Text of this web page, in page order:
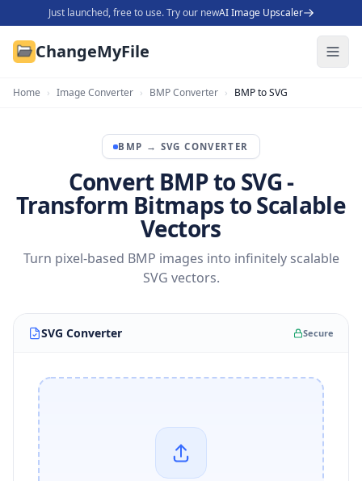
Just launched, free to use. Try our newAI Image Upscaler
ChangeMyFile
Home › Image Converter › BMP Converter › BMP to SVG
BMP → SVG CONVERTER
Convert BMP to SVG -
Transform Bitmaps to Scalable
Vectors
Turn pixel-based BMP images into infinitely scalable
SVG vectors.
SVG Converter Secure